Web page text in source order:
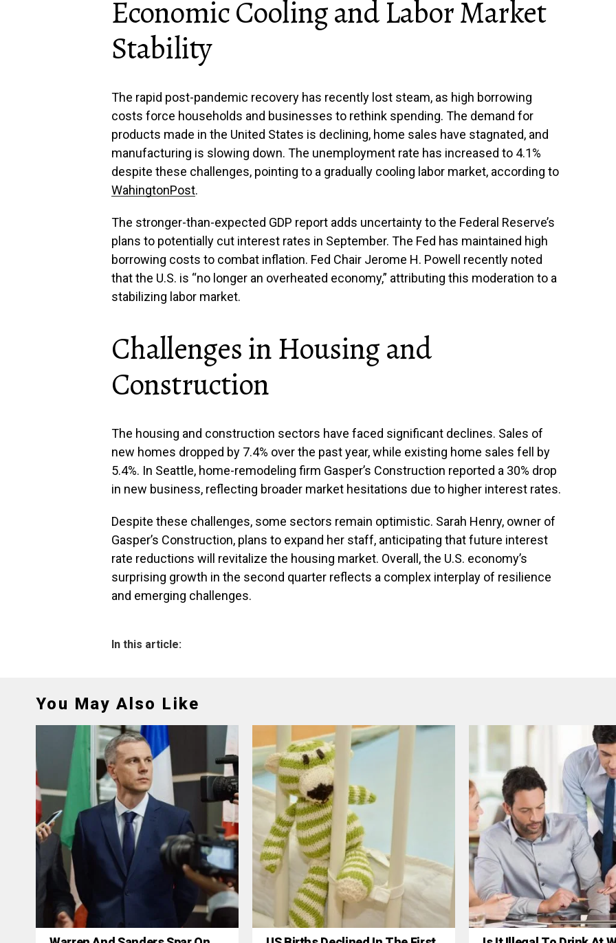
Economic Cooling and Labor Market
Stability
The rapid post-pandemic recovery has recently lost steam, as high borrowing
costs force households and businesses to rethink spending. The demand for
products made in the United States is declining, home sales have stagnated, and
manufacturing is slowing down. The unemployment rate has increased to 4.1%
despite these challenges, pointing to a gradually cooling labor market, according to
WahingtonPost.
The stronger-than-expected GDP report adds uncertainty to the Federal Reserve’s
plans to potentially cut interest rates in September. The Fed has maintained high
borrowing costs to combat inflation. Fed Chair Jerome H. Powell recently noted
that the U.S. is “no longer an overheated economy,” attributing this moderation to a
stabilizing labor market.
Challenges in Housing and
Construction
The housing and construction sectors have faced significant declines. Sales of
new homes dropped by 7.4% over the past year, while existing home sales fell by
5.4%. In Seattle, home-remodeling firm Gasper’s Construction reported a 30% drop
in new business, reflecting broader market hesitations due to higher interest rates.
Despite these challenges, some sectors remain optimistic. Sarah Henry, owner of
Gasper’s Construction, plans to expand her staff, anticipating that future interest
rate reductions will revitalize the housing market. Overall, the U.S. economy’s
surprising growth in the second quarter reflects a complex interplay of resilience
and emerging challenges.
In this article:
You May Also Like